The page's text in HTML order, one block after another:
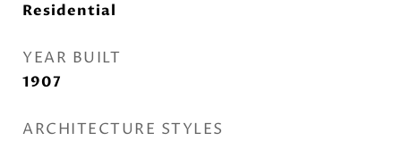
Residential
YEAR BUILT
1907
ARCHITECTURE STYLES